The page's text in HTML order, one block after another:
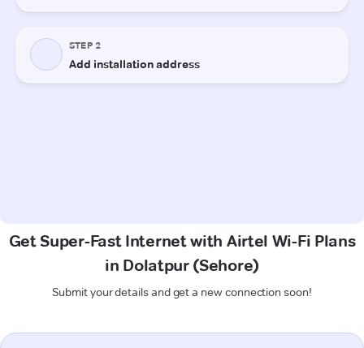
Get Super-Fast Internet with Airtel Wi-Fi Plans
in Dolatpur (Sehore)
Submit your details and get a new connection soon!